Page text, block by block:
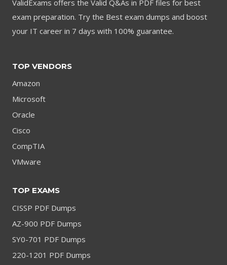
ValidExams offers the Valid Q&As in PDF files for best
exam preparation. Try the Best exam dumps and boost
your IT career in 7 days with 100% guarantee.
TOP VENDORS
Amazon
Microsoft
Oracle
Cisco
CompTIA
VMware
TOP EXAMS
CISSP PDF Dumps
AZ-900 PDF Dumps
SY0-701 PDF Dumps
220-1201 PDF Dumps